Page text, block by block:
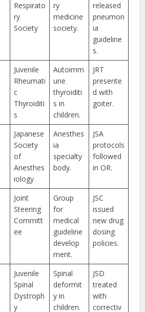
Respirato
ry
Society
ry
medicine
society.
released
pneumon
ia
guideline
s.
Juvenile
Rheumati
c
Thyroiditi
s
Autoimm
une
thyroiditi
s in
children.
JRT
presente
d with
goiter.
Japanese
Society
of
Anesthes
iology
Anesthes
ia
specialty
body.
JSA
protocols
followed
in OR.
Joint
Steering
Committ
ee
Group
for
medical
guideline
develop
ment.
JSC
issued
new drug
dosing
policies.
Juvenile
Spinal
Dystroph
y
Spinal
deformit
y in
children.
JSD
treated
with
correctiv